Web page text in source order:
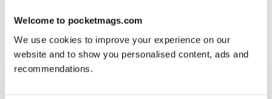
Welcome to pocketmags.com
We use cookies to improve your experience on our
website and to show you personalised content, ads and
recommendations.